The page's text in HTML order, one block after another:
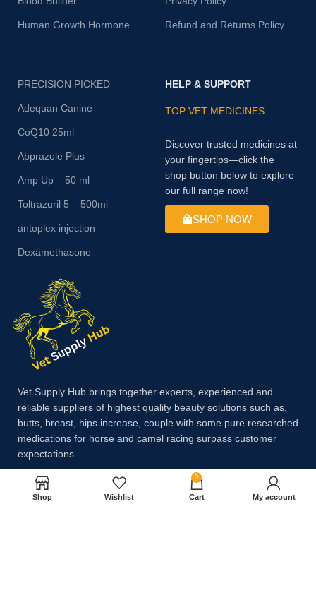
Human Growth Hormone Refund and Returns Policy
PRECISION PICKED
Adequan Canine
CoQ10 25ml
Abprazole Plus
Amp Up – 50 ml
Toltrazuril 5 – 500ml
antoplex injection
Dexamethasone
HELP & SUPPORT
TOP VET MEDICINES
Discover trusted medicines at
your fingertips—click the
shop button below to explore
our full range now!
SHOP NOW
Vet Supply Hub brings together experts, experienced and
reliable suppliers of highest quality beauty solutions such as,
butts, breast, hips increase, couple with some pure researched
medications for horse and camel racing surpass customer
expectations.
Payment System:
Shop Wishlist
0
Cart My account